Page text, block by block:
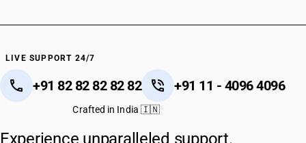
LIVE SUPPORT 24/7
+91 82 82 82 82 82 +91 11 - 4096 4096
Crafted in India 🇮🇳
Experience unparalleled support.